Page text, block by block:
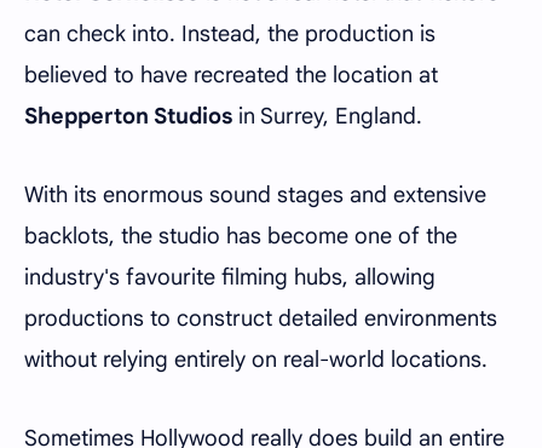
can check into. Instead, the production is
believed to have recreated the location at
Shepperton Studios in Surrey, England.
With its enormous sound stages and extensive
backlots, the studio has become one of the
industry's favourite filming hubs, allowing
productions to construct detailed environments
without relying entirely on real-world locations.
Sometimes Hollywood really does build an entire